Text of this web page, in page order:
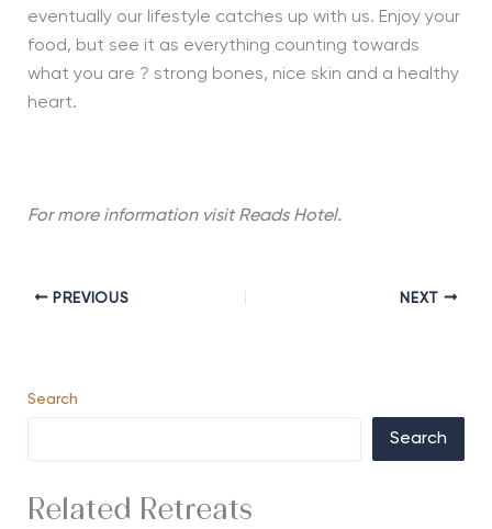
eventually our lifestyle catches up with us. Enjoy your
food, but see it as everything counting towards
what you are ? strong bones, nice skin and a healthy
heart.
For more information visit Reads Hotel.
PREVIOUS NEXT
Search
Search
Related Retreats